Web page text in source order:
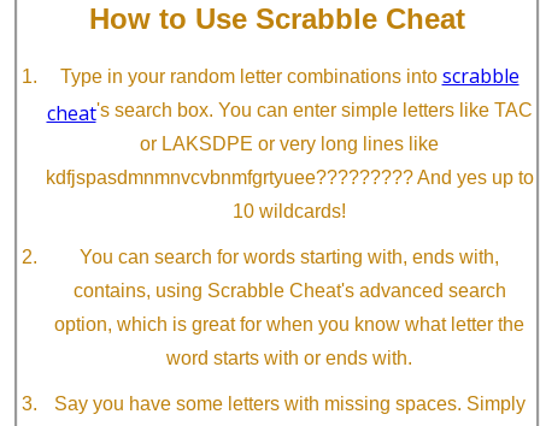
How to Use Scrabble Cheat
Type in your random letter combinations into scrabble
cheat's search box. You can enter simple letters like TAC
or LAKSDPE or very long lines like
kdfjspasdmnmnvcvbnmfgrtyuee????????? And yes up to
10 wildcards!
You can search for words starting with, ends with,
contains, using Scrabble Cheat's advanced search
option, which is great for when you know what letter the
word starts with or ends with.
Say you have some letters with missing spaces. Simply